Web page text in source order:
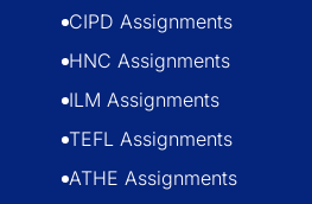
CIPD Assignments
HNC Assignments
ILM Assignments
TEFL Assignments
ATHE Assignments